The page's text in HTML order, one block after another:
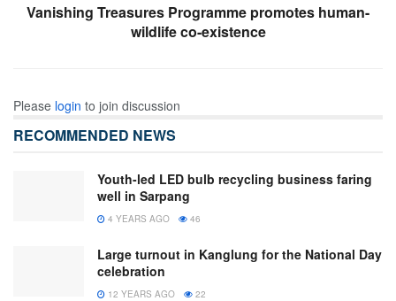
Vanishing Treasures Programme promotes human-
wildlife co-existence
Please login to join discussion
RECOMMENDED NEWS
Youth-led LED bulb recycling business faring
well in Sarpang
4 YEARS AGO 46
Large turnout in Kanglung for the National Day
celebration
12 YEARS AGO 22